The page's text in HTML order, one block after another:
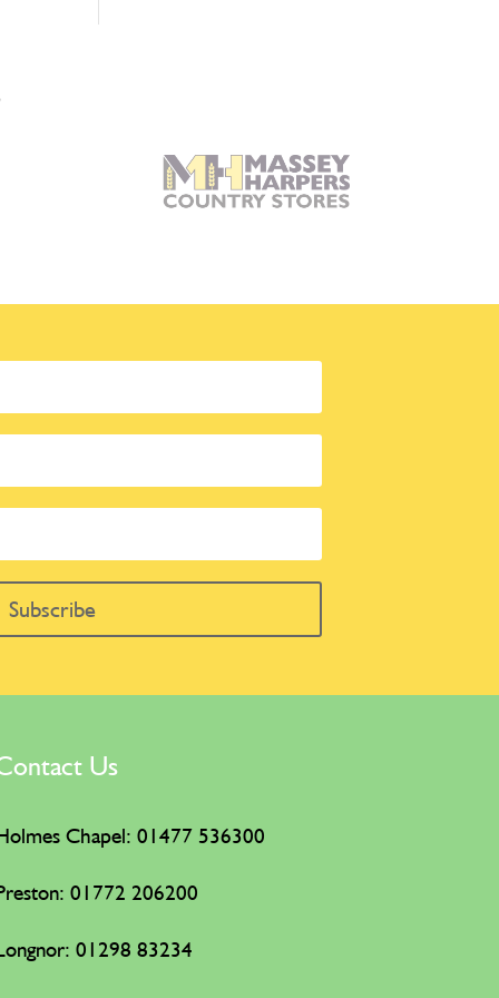
Subscribe
Us
Chapel: 01477 536300
01772 206200
01298 83234